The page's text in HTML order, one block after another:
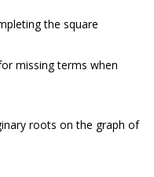
the square
missing terms when
roots on the graph of